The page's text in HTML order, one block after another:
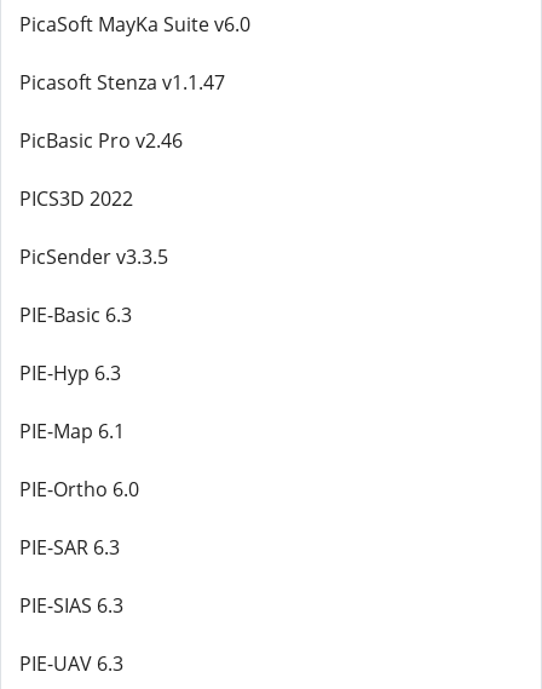
PicaSoft MayKa Suite v6.0
Picasoft Stenza v1.1.47
PicBasic Pro v2.46
PICS3D 2022
PicSender v3.3.5
PIE-Basic 6.3
PIE-Hyp 6.3
PIE-Map 6.1
PIE-Ortho 6.0
PIE-SAR 6.3
PIE-SIAS 6.3
PIE-UAV 6.3